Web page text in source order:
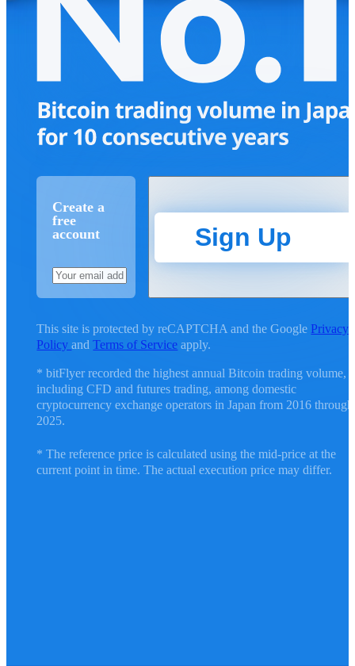
Create a
free
account
Sign Up
This site is protected by reCAPTCHA and the Google Privacy
PolicyandTerms of Service apply.
* bitFlyer recorded the highest annual Bitcoin trading volume,
including CFD and futures trading, among domestic
cryptocurrency exchange operators in Japan from 2016 through
2025.
* The reference price is calculated using the mid-price at the
current point in time. The actual execution price may differ.